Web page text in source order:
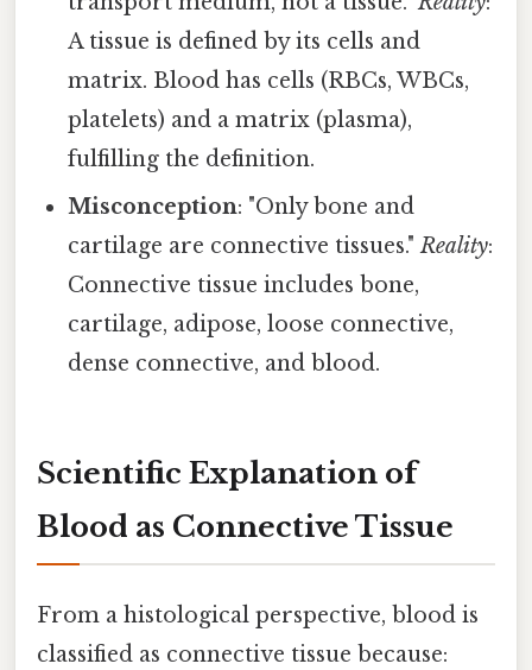
A tissue is defined by its cells and
matrix. Blood has cells (RBCs, WBCs,
platelets) and a matrix (plasma),
fulfilling the definition.
Misconception: "Only bone and
cartilage are connective tissues."Reality:
Connective tissue includes bone,
cartilage, adipose, loose connective,
dense connective, and blood.
Scientific Explanation of
Blood as Connective Tissue
From a histological perspective, blood is
classified as connective tissue because: